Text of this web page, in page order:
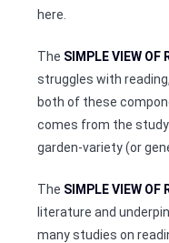
here.
The SIMPLE VIEW OF
struggles with
both of these
comes from the study
garden-variety (or
The SIMPLE VIEW OF
literature and
many studies on